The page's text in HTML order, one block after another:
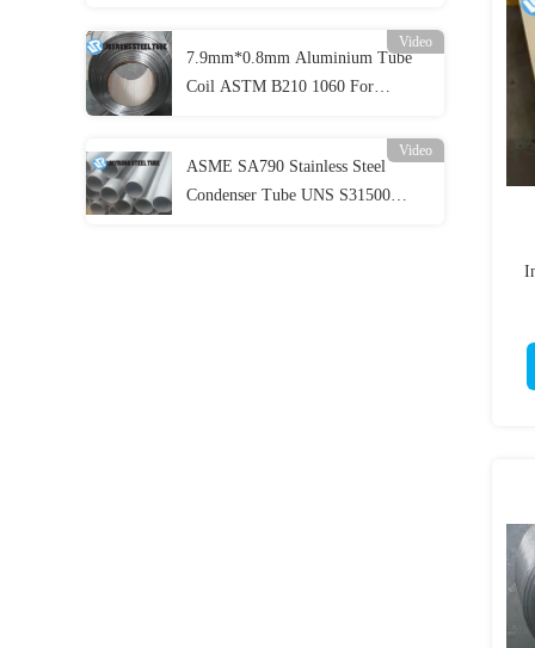
Video
7.9mm*0.8mm Aluminium Tube
Coil ASTM B210 1060 For
Video
ASME SA790 Stainless Steel
Condenser Tube UNS S31500